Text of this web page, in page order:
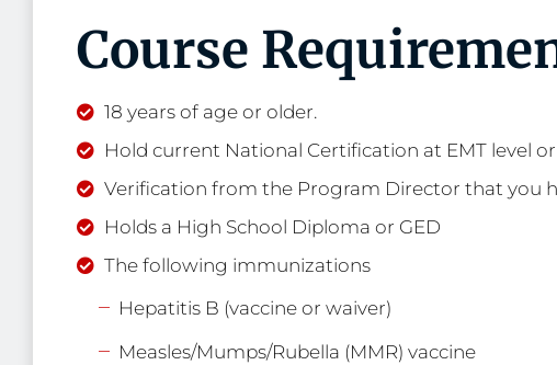
Course
18 years of age or older.
Hold current National Certification at EMT level
Verification from the Program Director that you
Holds a High School Diploma or GED
The following immunizations
Hepatitis B (vaccine or waiver)
Measles/Mumps/Rubella (MMR) vaccine